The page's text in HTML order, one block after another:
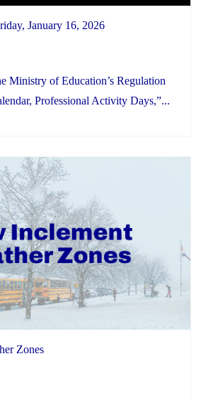
January 16, 2026
Ministry of Education’s Regulation
Professional Activity Days,”...
Zones